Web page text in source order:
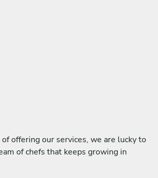
offering our services, we are lucky to
of chefs that keeps growing in